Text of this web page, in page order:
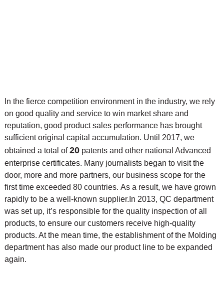
In the fierce competition environment in the industry, we rely
on good quality and service to win market share and
reputation, good product sales performance has brought
sufficient original capital accumulation. Until 2017, we
obtained a total of20patents and other national Advanced
enterprise certificates. Many journalists began to visit the
door, more and more partners, our business scope for the
first time exceeded 80 countries. As a result, we have grown
rapidly to be a well-known supplier. In 2013, QC department
was set up, it’s responsible for the quality inspection of all
products, to ensure our customers receive high-quality
products. At the mean time, the establishment of the Molding
department has also made our product line to be expanded
again.